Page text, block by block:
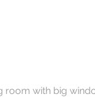
room with big